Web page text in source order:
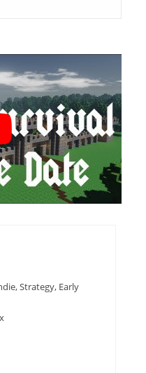
Strategy, Early